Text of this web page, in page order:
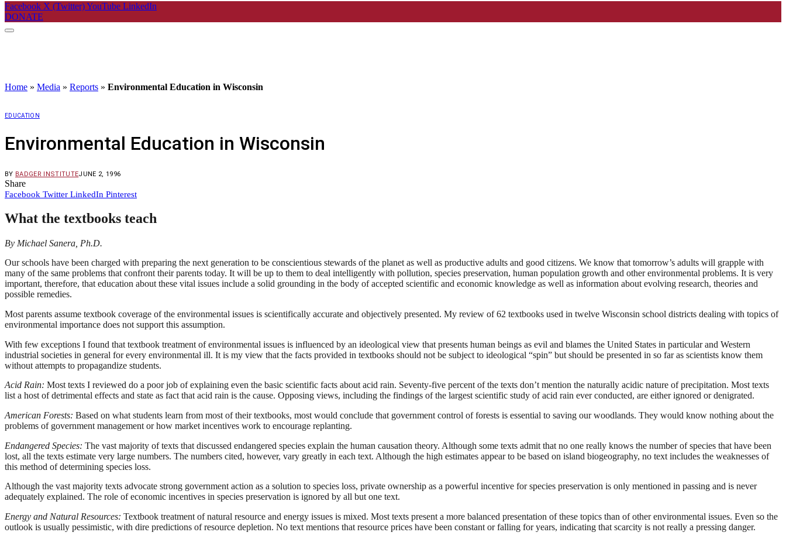
Facebook X (Twitter)YouTube LinkedIn
DONATE
Home » Media » Reports » Environmental Education in Wisconsin
EDUCATION
Environmental Education in Wisconsin
BY BADGER INSTITUTEJUNE 2, 1996
Share
Facebook Twitter LinkedIn Pinterest
What the textbooks teach
By Michael Sanera, Ph.D.
Our schools have been charged with preparing the next generation to be conscientious stewards of the planet as well as productive adults and good citizens. We know that tomorrow’s adults will grapple with
many of the same problems that confront their parents today. It will be up to them to deal intelligently with pollution, species preservation, human population growth and other environmental problems. It is very
important, therefore, that education about these vital issues include a solid grounding in the body of accepted scientific and economic knowledge as well as information about evolving research, theories and
possible remedies.
Most parents assume textbook coverage of the environmental issues is scientifically accurate and objectively presented. My review of 62 textbooks used in twelve Wisconsin school districts dealing with topics of
environmental importance does not support this assumption.
With few exceptions I found that textbook treatment of environmental issues is influenced by an ideological view that presents human beings as evil and blames the United States in particular and Western
industrial societies in general for every environmental ill. It is my view that the facts provided in textbooks should not be subject to ideological “spin” but should be presented in so far as scientists know them
without attempts to propagandize students.
Acid Rain: Most texts I reviewed do a poor job of explaining even the basic scientific facts about acid rain. Seventy-five percent of the texts don’t mention the naturally acidic nature of precipitation. Most texts
list a host of detrimental effects and state as fact that acid rain is the cause. Opposing views, including the findings of the largest scientific study of acid rain ever conducted, are either ignored or denigrated.
American Forests: Based on what students learn from most of their textbooks, most would conclude that government control of forests is essential to saving our woodlands. They would know nothing about the
problems of government management or how market incentives work to encourage replanting.
Endangered Species: The vast majority of texts that discussed endangered species explain the human causation theory. Although some texts admit that no one really knows the number of species that have been
lost, all the texts estimate very large numbers. The numbers cited, however, vary greatly in each text. Although the high estimates appear to be based on island biogeography, no text includes the weaknesses of
this method of determining species loss.
Although the vast majority texts advocate strong government action as a solution to species loss, private ownership as a powerful incentive for species preservation is only mentioned in passing and is never
adequately explained. The role of economic incentives in species preservation is ignored by all but one text.
Energy and Natural Resources: Textbook treatment of natural resource and energy issues is mixed. Most texts present a more balanced presentation of these topics than of other environmental issues. Even so the
outlook is usually pessimistic, with dire predictions of resource depletion. No text mentions that resource prices have been constant or falling for years, indicating that scarcity is not really a pressing danger.